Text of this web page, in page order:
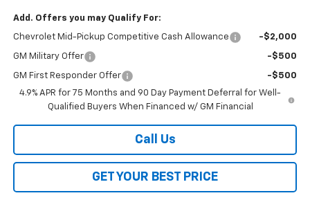
Add. Offers you may Qualify For:
Chevrolet Mid-Pickup Competitive Cash Allowance -$2,000
GM Military Offer -$500
GM First Responder Offer
-$500
4.9% APR for 75 Months and 90 Day Payment Deferral for Well-
Qualified Buyers When Financed w/ GM Financial
Call Us
GET YOUR BEST PRICE